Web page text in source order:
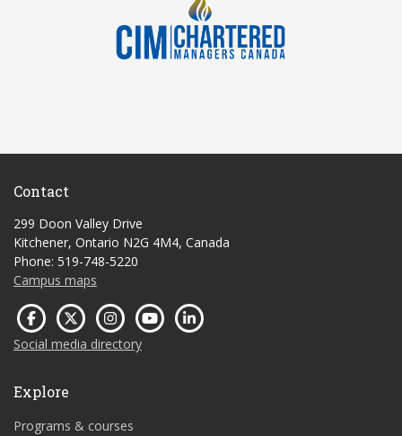
Contact
299 Doon Valley Drive
Kitchener, Ontario N2G 4M4, Canada
Phone: 519-748-5220
Campus maps
Social media directory
Explore
Programs & courses